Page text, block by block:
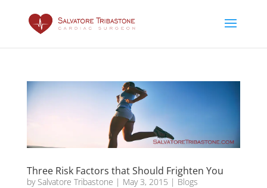
Three Risk Factors that Should Frighten You
by Salvatore Tribastone | May 3, 2015 | Blogs